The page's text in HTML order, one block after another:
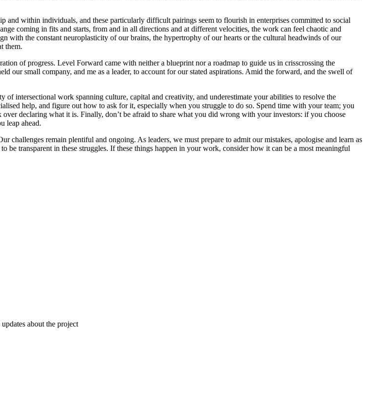
and within individuals, and these particularly difficult pairings seem to flourish in enterprises committed to social
coming in fits and starts, from and in all directions and at different velocities, the work can feel chaotic and
with the constant neuroplasticity of our brains, the hypertrophy of our hearts or the cultural headwinds of our
them.
of progress. Level Forward came with neither a blueprint nor a roadmap to guide us in crisscrossing the
our small company, and me as a leader, to account for our stated aspirations. Amid the forward, and the swell of
intersectional work spanning culture, capital and creativity, and underestimate your abilities to resolve the
help, and figure out how to ask for it, especially when you struggle to do so. Spend time with your team; you
declaring what it is. Finally, don’t be afraid to share what you did wrong with your investors: if you choose
leap ahead.
challenges remain plentiful and ongoing. As leaders, we must prepare to admit our mistakes, apologise and learn as
transparent in these struggles. If these things happen in your work, consider how it can be a most meaningful
about the project